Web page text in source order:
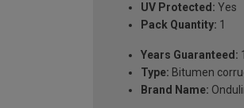
UV Protected: Yes
Pack Quantity: 1
Years Guaranteed:
Type: Bitumen
Brand Name: